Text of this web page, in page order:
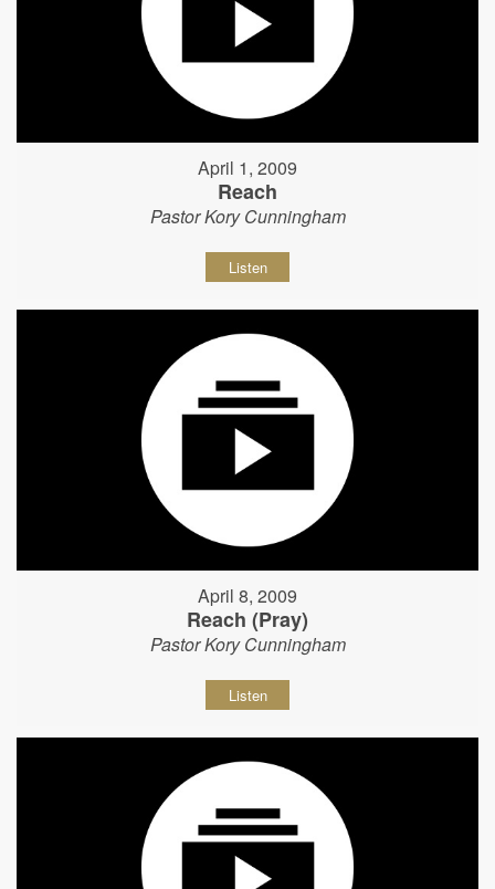
April 1, 2009
Reach
Pastor Kory Cunningham
Listen
April 8, 2009
Reach (Pray)
Pastor Kory Cunningham
Listen